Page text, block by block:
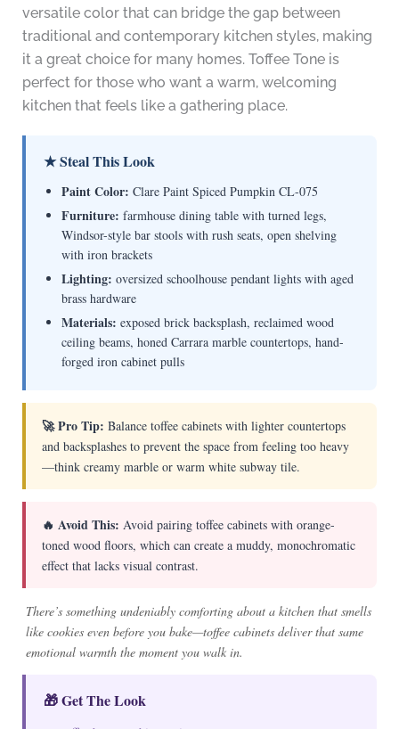
versatile color that can bridge the gap between
traditional and contemporary kitchen styles, making
it a great choice for many homes. Toffee Tone is
perfect for those who want a warm, welcoming
kitchen that feels like a gathering place.
★ Steal This Look
Paint Color: Clare Paint Spiced Pumpkin CL-075
Furniture: farmhouse dining table with turned legs,
Windsor-style bar stools with rush seats, open shelving
with iron brackets
Lighting: oversized schoolhouse pendant lights with aged
brass hardware
Materials: exposed brick backsplash, reclaimed wood
ceiling beams, honed Carrara marble countertops, hand-
forged iron cabinet pulls
🚀 Pro Tip: Balance toffee cabinets with lighter countertops
and backsplashes to prevent the space from feeling too heavy
—think creamy marble or warm white subway tile.
🔥 Avoid This: Avoid pairing toffee cabinets with orange-
toned wood floors, which can create a muddy, monochromatic
effect that lacks visual contrast.
There’s something undeniably comforting about a kitchen that smells
like cookies even before you bake—toffee cabinets deliver that same
emotional warmth the moment you walk in.
🎁 Get The Look